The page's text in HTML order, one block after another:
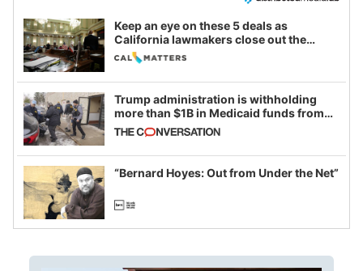
Keep an eye on these 5 deals as
California lawmakers close out the
legislative session
Trump administration is withholding
more than $1B in Medicaid funds from
California and Minnesota, in latest
example of weaponizing real and
imagined fraud
“Bernard Hoyes: Out from Under the Net”